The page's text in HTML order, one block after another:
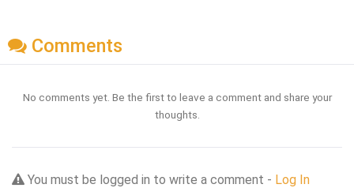
Comments
No comments yet. Be the first to leave a comment and share your
thoughts.
You must be logged in to write a comment - Log In